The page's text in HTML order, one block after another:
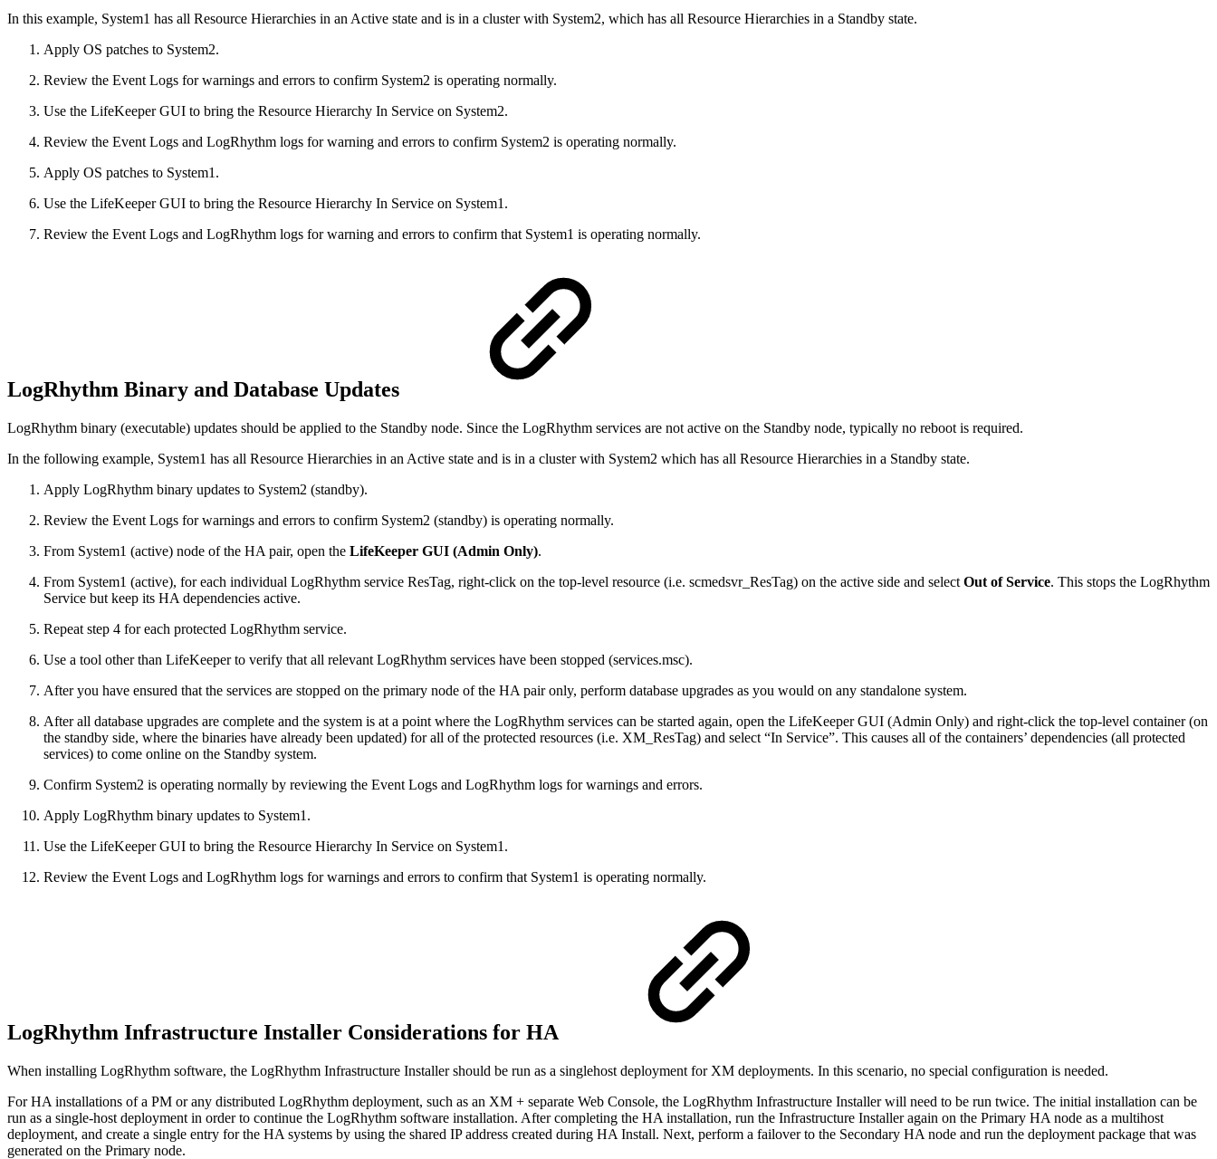
In this example, System1 has all Resource Hierarchies in an Active state and is in a cluster with System2, which has all Resource Hierarchies in a Standby state.
Apply OS patches to System2.
Review the Event Logs for warnings and errors to confirm System2 is operating normally.
Use the LifeKeeper GUI to bring the Resource Hierarchy In Service on System2.
Review the Event Logs and LogRhythm logs for warning and errors to confirm System2 is operating normally.
Apply OS patches to System1.
Use the LifeKeeper GUI to bring the Resource Hierarchy In Service on System1.
Review the Event Logs and LogRhythm logs for warning and errors to confirm that System1 is operating normally.
LogRhythm Binary and Database Updates
LogRhythm binary (executable) updates should be applied to the Standby node. Since the LogRhythm services are not active on the Standby node, typically no reboot is required.
In the following example, System1 has all Resource Hierarchies in an Active state and is in a cluster with System2 which has all Resource Hierarchies in a Standby state.
Apply LogRhythm binary updates to System2 (standby).
Review the Event Logs for warnings and errors to confirm System2 (standby) is operating normally.
From System1 (active) node of the HA pair, open the LifeKeeper GUI (Admin Only).
From System1 (active), for each individual LogRhythm service ResTag, right-click on the top-level resource (i.e. scmedsvr_ResTag) on the active side and select Out of Service. This stops the LogRhythm
Service but keep its HA dependencies active.
Repeat step 4 for each protected LogRhythm service.
Use a tool other than LifeKeeper to verify that all relevant LogRhythm services have been stopped (services.msc).
After you have ensured that the services are stopped on the primary node of the HA pair only, perform database upgrades as you would on any standalone system.
After all database upgrades are complete and the system is at a point where the LogRhythm services can be started again, open the LifeKeeper GUI (Admin Only) and right-click the top-level container (on
the standby side, where the binaries have already been updated) for all of the protected resources (i.e. XM_ResTag) and select “In Service”. This causes all of the containers’ dependencies (all protected
services) to come online on the Standby system.
Confirm System2 is operating normally by reviewing the Event Logs and LogRhythm logs for warnings and errors.
Apply LogRhythm binary updates to System1.
Use the LifeKeeper GUI to bring the Resource Hierarchy In Service on System1.
Review the Event Logs and LogRhythm logs for warnings and errors to confirm that System1 is operating normally.
LogRhythm Infrastructure Installer Considerations for HA
When installing LogRhythm software, the LogRhythm Infrastructure Installer should be run as a singlehost deployment for XM deployments. In this scenario, no special configuration is needed.
For HA installations of a PM or any distributed LogRhythm deployment, such as an XM + separate Web Console, the LogRhythm Infrastructure Installer will need to be run twice. The initial installation can be
run as a single-host deployment in order to continue the LogRhythm software installation. After completing the HA installation, run the Infrastructure Installer again on the Primary HA node as a multihost
deployment, and create a single entry for the HA systems by using the shared IP address created during HA Install. Next, perform a failover to the Secondary HA node and run the deployment package that was
generated on the Primary node.